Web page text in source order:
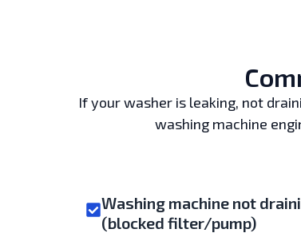
If your washer is leaking, not
washing machine
Washing machine not
(blocked filter/pump)